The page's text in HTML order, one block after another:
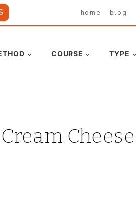
home blog
COURSE TYPE
Cheese